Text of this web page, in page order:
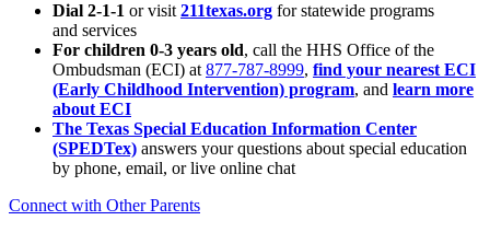
Dial 2-1-1 or visit 211texas.org for statewide programs
and services
For children 0-3 years old, call the HHS Office of the
Ombudsman (ECI) at 877-787-8999, find your nearest ECI
(Early Childhood Intervention) program, and learn more
about ECI
The Texas Special Education Information Center
(SPEDTex) answers your questions about special education
by phone, email, or live online chat
Connect with Other Parents